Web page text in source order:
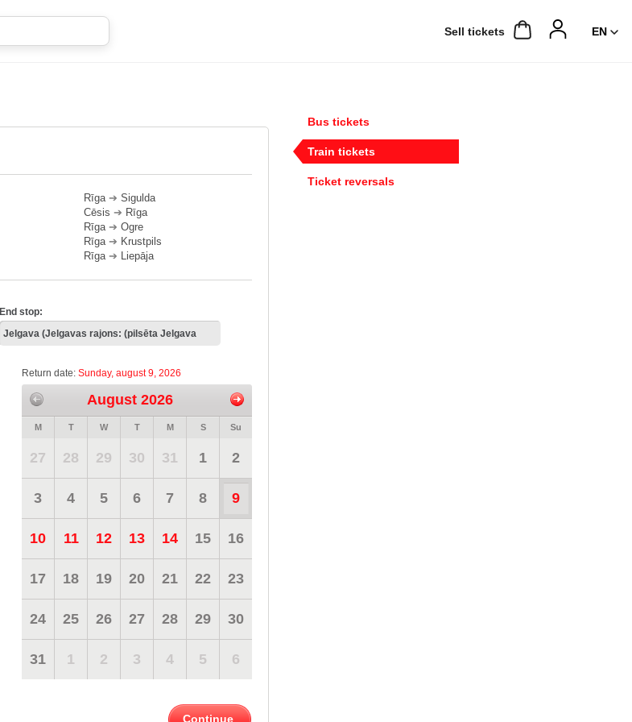
Sell ​​tickets
Rīga➔ Sigulda
Cēsis ➔ Rīga
Rīga➔ Ogre
Rīga➔ Krustpils
Rīga➔ Liepāja
End stop:
Return date: Sunday, august 9, 2026
August 2026
M T W T M S Su
27 28 29 30 31 1 2
3 4 5 6 7 8 9
10 11 12 13 14 15 16
17 18 19 20 21 22 23
24 25 26 27 28 29 30
31 1 2 3 4 5 6
Continue
Bus tickets
Train tickets
Ticket reversals